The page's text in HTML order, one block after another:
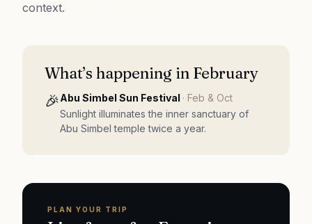
context.
What’s happening in February
🎉Abu Simbel Sun Festival · Feb & Oct
Sunlight illuminates the inner sanctuary of
Abu Simbel temple twice a year.
PLAN YOUR TRIP